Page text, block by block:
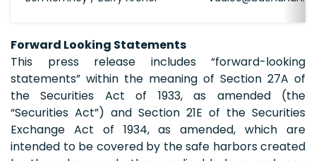
Forward Looking Statements
This press release includes “forward-looking
statements” within the meaning of Section 27A of
the Securities Act of 1933, as amended (the
“Securities Act”) and Section 21E of the Securities
Exchange Act of 1934, as amended, which are
intended to be covered by the safe harbors created